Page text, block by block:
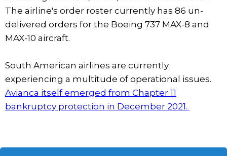
The airline's order roster currently has 86 un-
delivered orders for the Boeing 737 MAX-8 and
MAX-10 aircraft.
South American airlines are currently
experiencing a multitude of operational issues.
Avianca itself emerged from Chapter 11
bankruptcy protection in December 2021.